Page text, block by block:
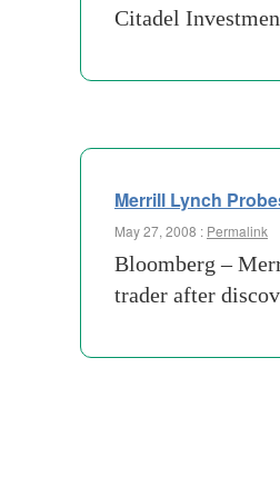
Citadel
Merrill Lynch
May 27, 2008 : Permalink
Bloomberg –
trader after